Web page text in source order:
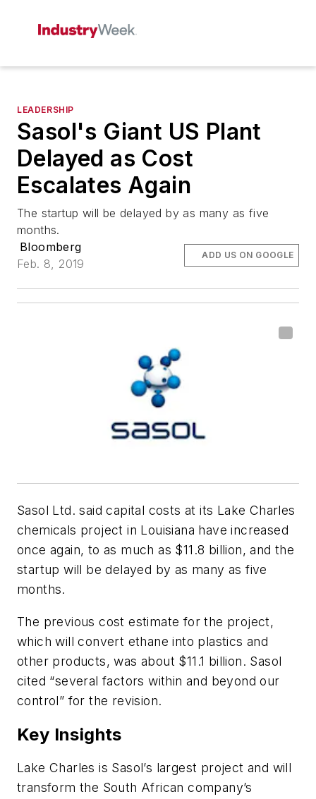
LEADERSHIP
Sasol's Giant US Plant
Delayed as Cost
Escalates Again
The startup will be delayed by as many as five
months.
Bloomberg
Feb. 8, 2019
ADD US ON GOOGLE
Sasol Ltd. said capital costs at its Lake Charles
chemicals project in Louisiana have increased
once again, to as much as $11.8 billion, and the
startup will be delayed by as many as five
months.
The previous cost estimate for the project,
which will convert ethane into plastics and
other products, was about $11.1 billion. Sasol
cited “several factors within and beyond our
control” for the revision.
Key Insights
Lake Charles is Sasol’s largest project and will
transform the South African company’s